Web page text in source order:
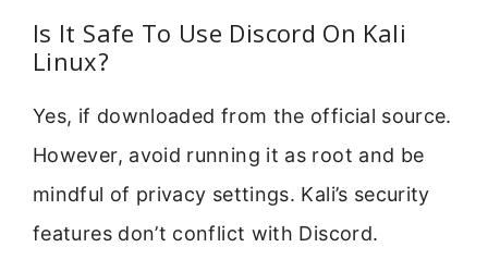
Is It Safe To Use Discord On Kali
Linux?
Yes, if downloaded from the official source.
However, avoid running it as root and be
mindful of privacy settings. Kali’s security
features don’t conflict with Discord.